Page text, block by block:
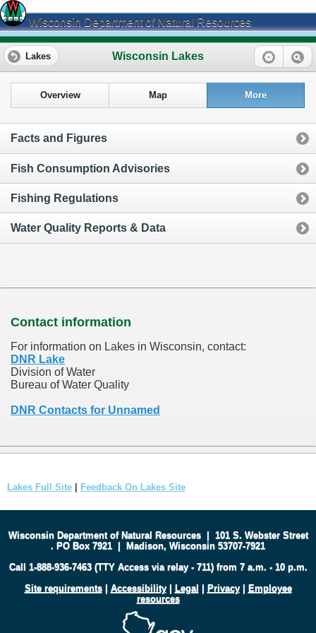
Wisconsin Department of Natural Resources
Wisconsin Lakes
Lakes
Overview Map More
Facts and Figures
Fish Consumption Advisories
Fishing Regulations
Water Quality Reports & Data
Contact information
For information on Lakes in Wisconsin, contact:
DNR Lake
Division of Water
Bureau of Water Quality
DNR Contacts for Unnamed
Lakes Full Site Feedback On Lakes Site
Wisconsin Department of Natural Resources| 101 S. Webster Street
. PO Box 7921 | Madison, Wisconsin 53707-7921
Call 1-888-936-7463 (TTY Access via relay - 711) from 7 a.m. - 10 p.m.
Site requirements| Accessibility| Legal | Privacy| Employee
resources